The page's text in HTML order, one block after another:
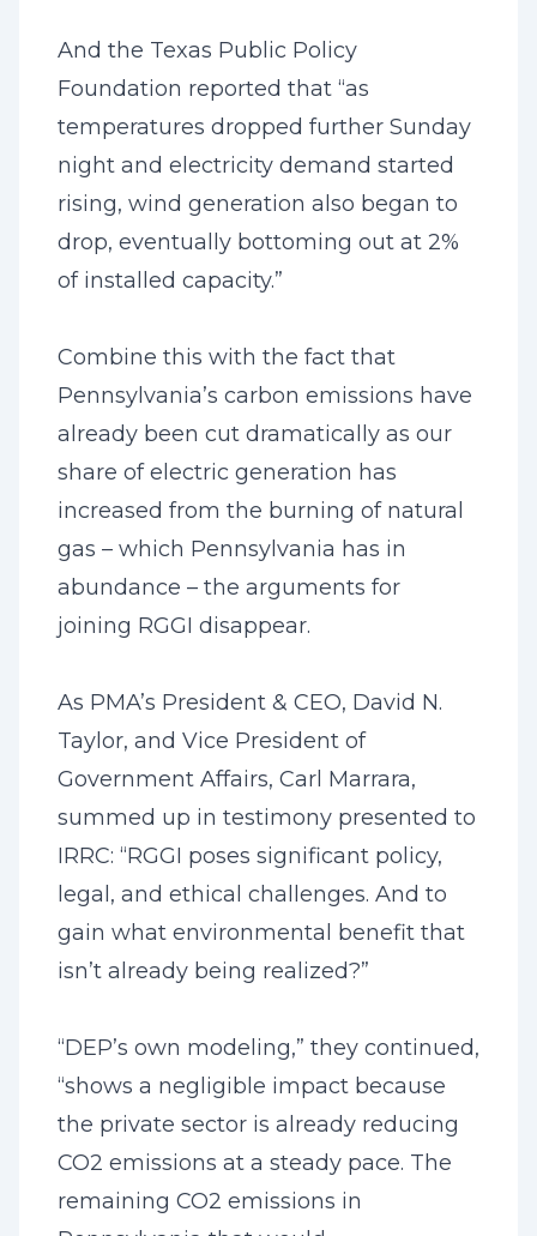
And the Texas Public Policy
Foundation reported that “as
temperatures dropped further Sunday
night and electricity demand started
rising, wind generation also began to
drop, eventually bottoming out at 2%
of installed capacity.”
Combine this with the fact that
Pennsylvania’s carbon emissions have
already been cut dramatically as our
share of electric generation has
increased from the burning of natural
gas – which Pennsylvania has in
abundance – the arguments for
joining RGGI disappear.
As PMA’s President & CEO, David N.
Taylor, and Vice President of
Government Affairs, Carl Marrara,
summed up in testimony presented to
IRRC: “RGGI poses significant policy,
legal, and ethical challenges. And to
gain what environmental benefit that
isn’t already being realized?”
“DEP’s own modeling,” they continued,
“shows a negligible impact because
the private sector is already reducing
CO2 emissions at a steady pace. The
remaining CO2 emissions in